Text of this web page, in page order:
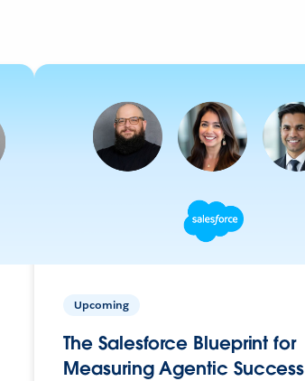
Upcoming
The Salesforce Blueprint for
Measuring Agentic Success